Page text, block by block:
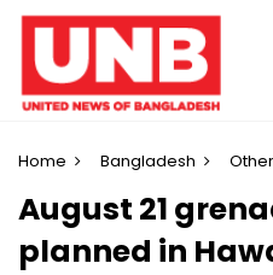
Home Bangladesh
August 21
planned in